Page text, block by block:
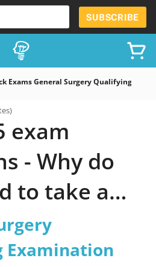
SUBSCRIBE
Exams General Surgery Qualifying
exam
- Why do
to take a
Examination